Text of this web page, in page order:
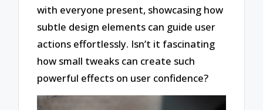
with everyone present, showcasing how
subtle design elements can guide user
actions effortlessly. Isn’t it fascinating
how small tweaks can create such
powerful effects on user confidence?